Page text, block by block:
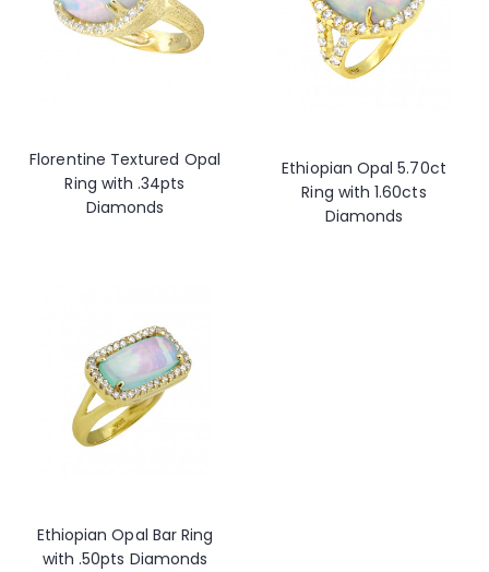
Florentine Textured Opal
Ring with .34pts
Diamonds
Ethiopian Opal 5.70ct
Ring with 1.60cts
Diamonds
Ethiopian Opal Bar Ring
with .50pts Diamonds